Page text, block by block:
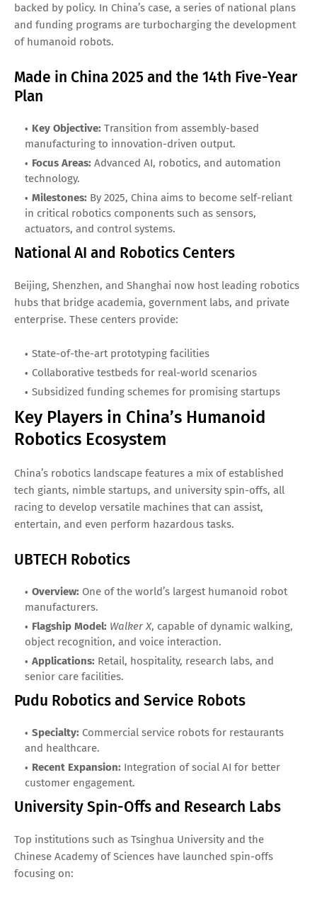
backed by policy. In China’s case, a series of national plans
and funding programs are turbocharging the development
of humanoid robots.
Made in China 2025 and the 14th Five-Year
Plan
Key Objective: Transition from assembly-based
manufacturing to innovation-driven output.
Focus Areas: Advanced AI, robotics, and automation
technology.
Milestones: By 2025, China aims to become self-reliant
in critical robotics components such as sensors,
actuators, and control systems.
National AI and Robotics Centers
Beijing, Shenzhen, and Shanghai now host leading robotics
hubs that bridge academia, government labs, and private
enterprise. These centers provide:
State-of-the-art prototyping facilities
Collaborative testbeds for real-world scenarios
Subsidized funding schemes for promising startups
Key Players in China’s Humanoid
Robotics Ecosystem
China’s robotics landscape features a mix of established
tech giants, nimble startups, and university spin-offs, all
racing to develop versatile machines that can assist,
entertain, and even perform hazardous tasks.
UBTECH Robotics
Overview: One of the world’s largest humanoid robot
manufacturers.
Flagship Model: Walker X, capable of dynamic walking,
object recognition, and voice interaction.
Applications: Retail, hospitality, research labs, and
senior care facilities.
Pudu Robotics and Service Robots
Specialty: Commercial service robots for restaurants
and healthcare.
Recent Expansion: Integration of social AI for better
customer engagement.
University Spin-Offs and Research Labs
Top institutions such as Tsinghua University and the
Chinese Academy of Sciences have launched spin-offs
focusing on: